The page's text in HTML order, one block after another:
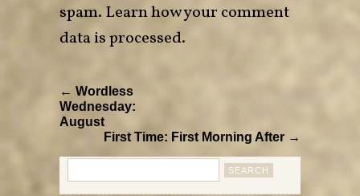
spam. Learn how your comment
data is processed.
← Wordless
Wednesday:
August
First Time: First Morning After →
for: